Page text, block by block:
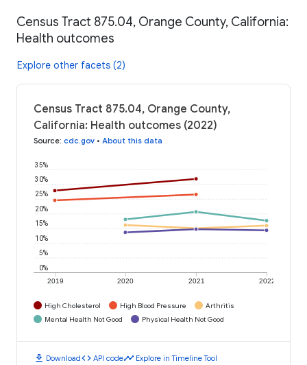
Census Tract 875.04, Orange County, California:
Health outcomes
Explore other facets (2)
Census Tract 875.04, Orange County,
California: Health outcomes (2022)
Source: cdc.gov • About this data
2019 2020 2021 2022
0%
5%
10%
15%
20%
25%
30%
35%
High Cholesterol High Blood Pressure
Arthritis
Mental Health Not Good
Physical Health Not Good
download Downloadcode API codetimeline Explore in Timeline Tool